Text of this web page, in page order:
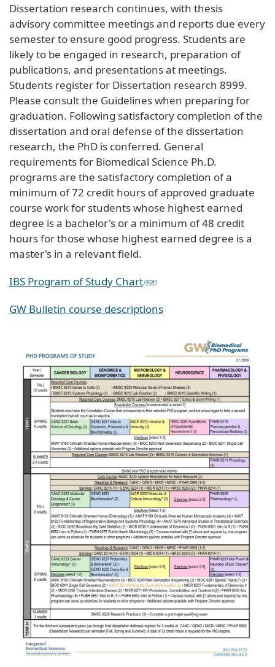
Dissertation research continues, with thesis
advisory committee meetings and reports due every
semester to ensure good progress. Students are
likely to be engaged in research, preparation of
publications, and presentations at meetings.
Students register for Dissertation research 8999.
Please consult the Guidelines when preparing for
graduation. Following satisfactory completion of the
dissertation and oral defense of the dissertation
research, the PhD is conferred. General
requirements for Biomedical Science Ph.D.
programs are the satisfactory completion of a
minimum of 72 credit hours of approved graduate
course work for students whose highest earned
degree is a bachelor's or a minimum of 48 credit
hours for those whose highest earned degree is a
master's in a relevant field.
IBS Program of Study Chart
GW Bulletin course descriptions